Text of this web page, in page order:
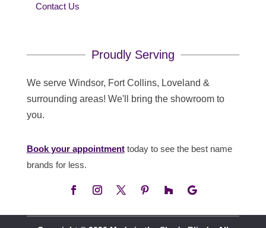
Contact Us
Proudly Serving
We serve Windsor, Fort Collins, Loveland &
surrounding areas! We'll bring the showroom to
you.
Book your appointmenttoday to see the best name
brands for less.